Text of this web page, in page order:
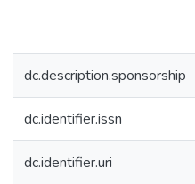
dc.description.sponsorship
dc.identifier.issn
dc.identifier.uri